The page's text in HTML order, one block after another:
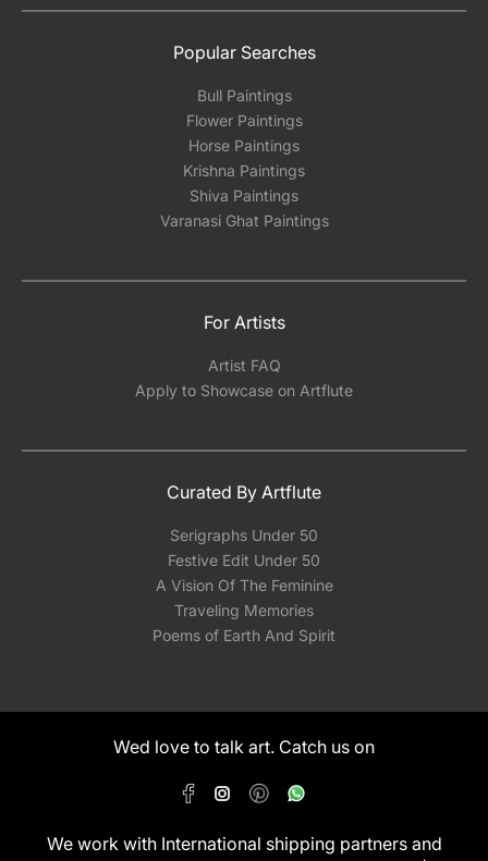
Popular Searches
Bull Paintings
Flower Paintings
Horse Paintings
Krishna Paintings
Shiva Paintings
Varanasi Ghat Paintings
For Artists
Artist FAQ
Apply to Showcase on Artflute
Curated By Artflute
Serigraphs Under 50
Festive Edit Under 50
A Vision Of The Feminine
Traveling Memories
Poems of Earth And Spirit
Wed love to talk art. Catch us on
We work with International shipping partners and